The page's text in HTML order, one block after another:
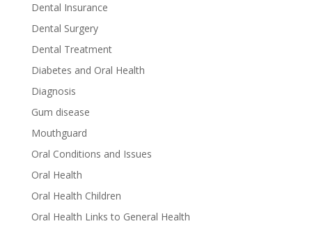
Dental Insurance
Dental Surgery
Dental Treatment
Diabetes and Oral Health
Diagnosis
Gum disease
Mouthguard
Oral Conditions and Issues
Oral Health
Oral Health Children
Oral Health Links to General Health